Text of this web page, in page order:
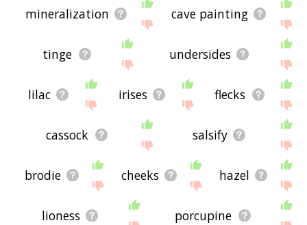
mineralization cave painting
tinge undersides
lilac irises flecks
cassock salsify
brodie cheeks hazel
lioness porcupine